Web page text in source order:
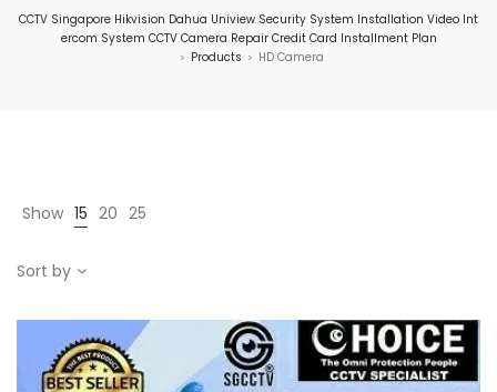
CCTV Singapore Hikvision Dahua Uniview Security System Installation Video Int
ercom System CCTV Camera Repair Credit Card Installment Plan
> Products > HD Camera
Show 15 20 25
Sort by